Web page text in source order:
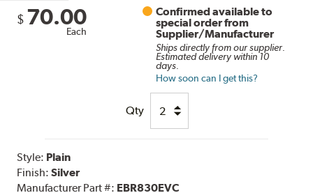
$ 70.00
Each
Confirmed available to
special order from
Supplier/Manufacturer
Ships directly from our supplier.
Estimated delivery within 10
days.
How soon can I get this?
Qty
Style: Plain
Finish:Silver
Manufacturer Part #: EBR830EVC